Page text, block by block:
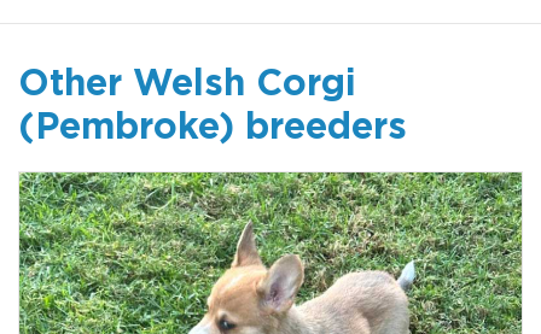
Other Welsh Corgi
(Pembroke) breeders